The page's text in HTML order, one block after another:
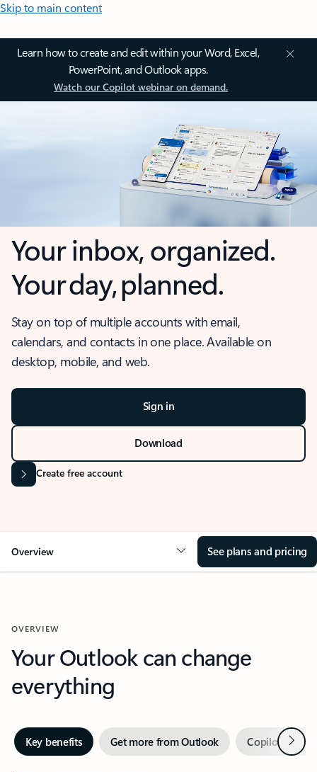
Skip to main content
Learn how to create and edit within your Word, Excel,
PowerPoint, and Outlook apps.
Watch our Copilot webinar on demand.
Your inbox, organized.
Your day, planned.
Stay on top of multiple accounts with email,
calendars, and contacts in one place. Available on
desktop, mobile, and web.
Sign in
Download
Create free account
Overview See plans and pricing
OVERVIEW
Your Outlook can change
everything
Key benefits Get more from Outlook Copilot inNext